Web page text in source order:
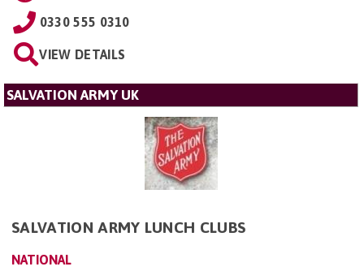
0330 555 0310
VIEW DETAILS
SALVATION ARMY UK
SALVATION ARMY LUNCH CLUBS
NATIONAL